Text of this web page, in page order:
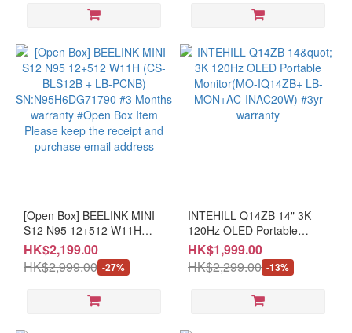
(21)
≤
26"
(10)
Resolution
≥QHD
(23)
FHD
Box Item Please keep the
address
Months warranty #Open
receipt and purchase email
address
[Open Box] BEELINK MINI
S12 N95 12+512 W11H
(CS-BLS12B + LB-PCNB)
SN:N95H6DG71790 #3
Months warranty #Open
receipt and purchase email
HK$2,199.00
HK$2,999.00 -27%
INTEHILL Q14ZB 14" 3K
120Hz OLED Portable
Monitor(MO-IQ14ZB+ LB-
MON+AC-INAC20W) #3yr
warranty
HK$1,999.00
HK$2,299.00 -13%